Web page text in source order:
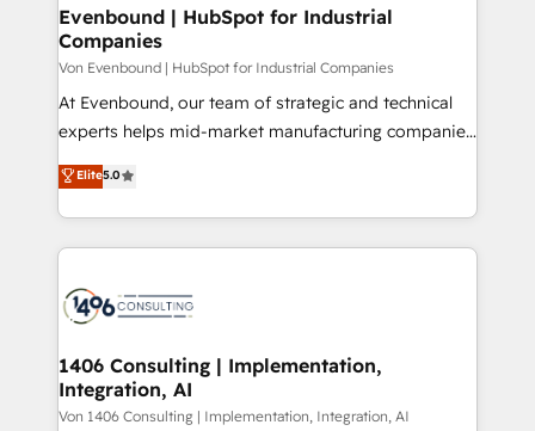
の統合・浸透・変革管理を実行します。 ▸ CMS戦略設
計・構築：リード獲得・CVR・SEOを前提にした情報設
提供。 ▸ 既存CRM・MAからの移行支援：Salesforce・
Marketo・Pardot等からの移行、カスタム設計、履歴
データ移行と活用設計まで。 ▸ AEO対応：ChatGPT・
か？ ✓ HubSpot Eliteパートナー認定 ✓ HubSpotアワ
ード受賞・HUGリーダー ✓ ISO27001:2022 /
ISO9001:2015 取得 ✓ 400社以上の導入実績 ✓
状整理の壁打ちなど、構想段階からお気軽にお問い合わ
せください。
allowing companies to optimize processes and meet
the needs of the customer. We are part of Impresoft
Group, a group of specialized and complementary
companies that divide their offer into 4
Competence Centers: Smart Manufacturing,
The synergies generated by these integrations,
together with the combination of talents, skills,
to accompany companies on their digital
transformation journey.
Evenbound | HubSpot for Industrial
Companies
Von Evenbound | HubSpot for Industrial Companies
At Evenbound, our team of strategic and technical
experts helps mid-market manufacturing companies
achieve real growth. We specialize in delivering
tailored solutions that drive results by leveraging
HubSpot’s platform and data to fuel success.
Technical Solutions: - HubSpot Technical Consulting -
Onboarding - Data Migration & Integrations -
Revenue Operations - Inbound Marketing -
Outbound Marketing - HubSpot CMS Website
Design & Development We empower our clients to
Elite5.0
1406 Consulting | Implementation,
Integration, AI
Von 1406 Consulting | Implementation, Integration, AI